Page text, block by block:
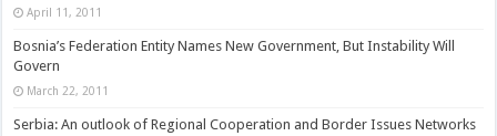
April 11, 2011
Bosnia’s Federation Entity Names New Government, But Instability Will
Govern
March 22, 2011
Serbia: An outlook of Regional Cooperation and Border Issues Networks